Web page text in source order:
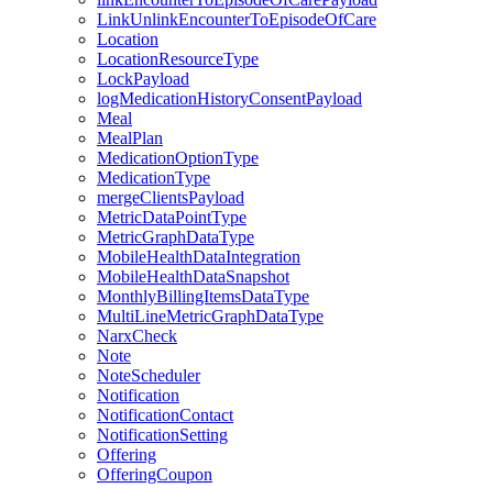
LinkUnlinkEncounterToEpisodeOfCare
Location
LocationResourceType
LockPayload
logMedicationHistoryConsentPayload
Meal
MealPlan
MedicationOptionType
MedicationType
mergeClientsPayload
MetricDataPointType
MetricGraphDataType
MobileHealthDataIntegration
MobileHealthDataSnapshot
MonthlyBillingItemsDataType
MultiLineMetricGraphDataType
NarxCheck
Note
NoteScheduler
Notification
NotificationContact
NotificationSetting
Offering
OfferingCoupon